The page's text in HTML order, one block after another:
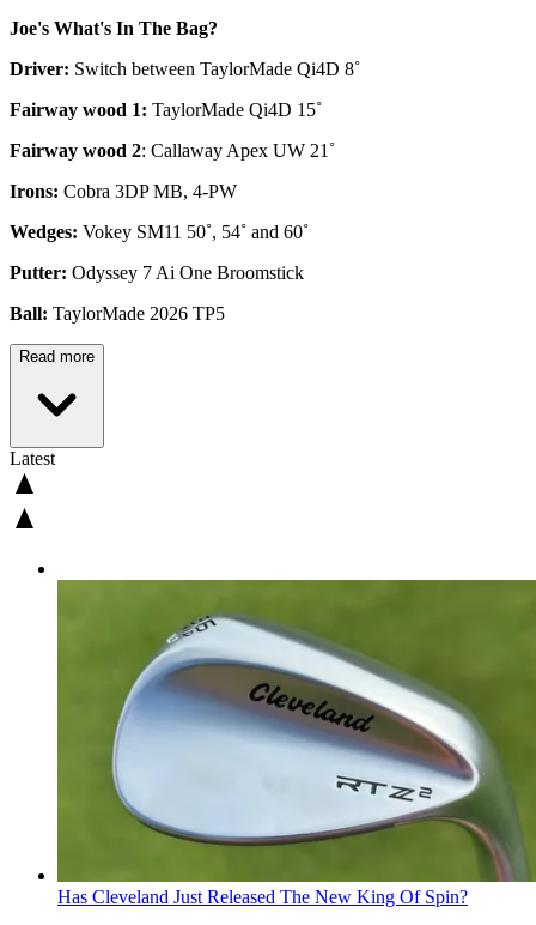
Joe's What's In The Bag?
Driver: Switch between TaylorMade Qi4D 8˚
Fairway wood 1: TaylorMade Qi4D 15˚
Fairway wood 2: Callaway Apex UW 21˚
Irons: Cobra 3DP MB, 4-PW
Wedges: Vokey SM11 50˚, 54˚ and 60˚
Putter: Odyssey 7 Ai One Broomstick
Ball: TaylorMade 2026 TP5
Read more
Latest
Has Cleveland Just Released The New King Of Spin?